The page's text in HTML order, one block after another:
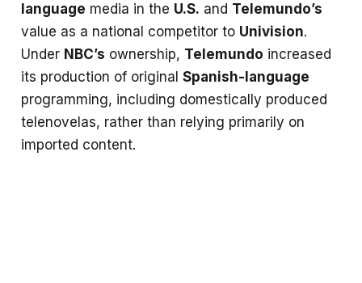
language media in the U.S. and Telemundo’s
value as a national competitor to Univision.
Under NBC’s ownership, Telemundo increased
its production of original Spanish-language
programming, including domestically produced
telenovelas, rather than relying primarily on
imported content.